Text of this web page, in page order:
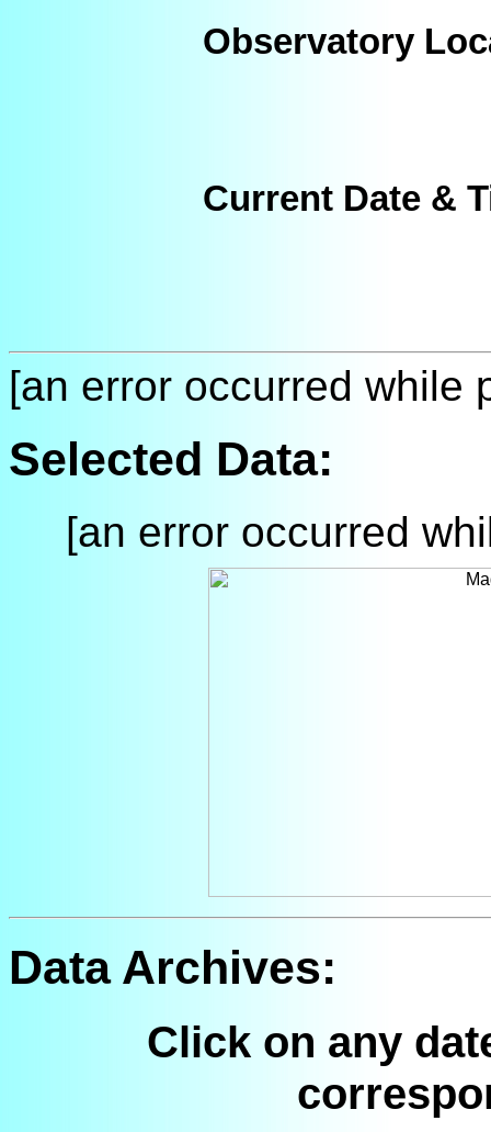
Observatory
Current Date &
[an error occurred while
Selected Data:
[an error occurred
Data Archives:
Click on any